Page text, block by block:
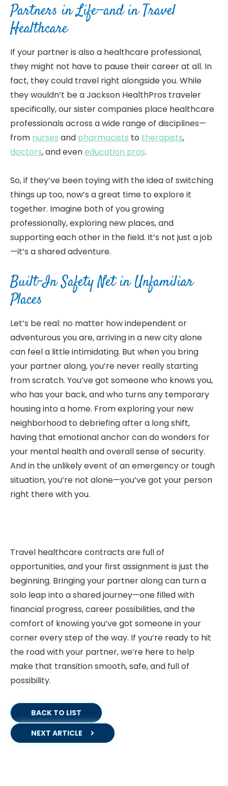
Partners in Life—and in Travel
Healthcare
If your partner is also a healthcare professional,
they might not have to pause their career at all. In
fact, they could travel right alongside you. While
they wouldn’t be a Jackson HealthPros traveler
specifically, our sister companies place healthcare
professionals across a wide range of disciplines—
from nurses and pharmacists to therapists,
doctors, and eveneducation pros.
So, if they’ve been toying with the idea of switching
things up too, now’s a great time to explore it
together. Imagine both of you growing
professionally, exploring new places, and
supporting each other in the field. It’s not just a job
—it’s a shared adventure.
Built-In Safety Net in Unfamiliar
Places
Let’s be real: no matter how independent or
adventurous you are, arriving in a new city alone
can feel a little intimidating. But when you bring
your partner along, you’re never really starting
from scratch. You’ve got someone who knows you,
who has your back, and who turns any temporary
housing into a home. From exploring your new
neighborhood to debriefing after a long shift,
having that emotional anchor can do wonders for
your mental health and overall sense of security.
And in the unlikely event of an emergency or tough
situation, you’re not alone—you’ve got your person
right there with you.
Travel healthcare contracts are full of
opportunities, and your first assignment is just the
beginning. Bringing your partner along can turn a
solo leap into a shared journey—one filled with
financial progress, career possibilities, and the
comfort of knowing you’ve got someone in your
corner every step of the way. If you’re ready to hit
the road with your partner, we’re here to help
make that transition smooth, safe, and full of
possibility.
BACK TO LIST
NEXT ARTICLE